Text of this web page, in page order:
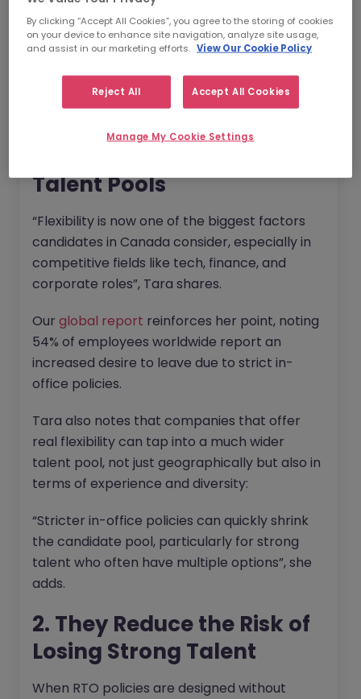
organisations can better design their policies:
Why are Inclusive Return to
Office Policies So Crucial in
the Canadian Market?
Talent Pools
“Flexibility is now one of the biggest factors
candidates in Canada consider, especially in
competitive fields like tech, finance, and
corporate roles”, Tara shares.
Our global report reinforces her point, noting
54% of employees worldwide report an
increased desire to leave due to strict in-
office policies.
Tara also notes that companies that offer
real flexibility can tap into a much wider
talent pool, not just geographically but also in
terms of experience and diversity:
“Stricter in-office policies can quickly shrink
the candidate pool, particularly for strong
talent who often have multiple options”, she
adds.
2. They Reduce the Risk of
Losing Strong Talent
When RTO policies are designed without
By clicking “Accept All Cookies”, you agree to the storing of cookies
on your device to enhance site navigation, analyze site usage,
and assist in our marketing efforts.
View Our Cookie Policy
Reject All Accept All Cookies
Manage My Cookie Settings